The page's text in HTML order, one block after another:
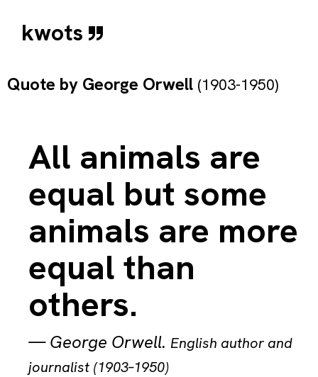
kwots
Quote by George Orwell (1903-1950)
All animals are
equal but some
animals are more
equal than
others.
—George Orwell. English author and
journalist (1903–1950)